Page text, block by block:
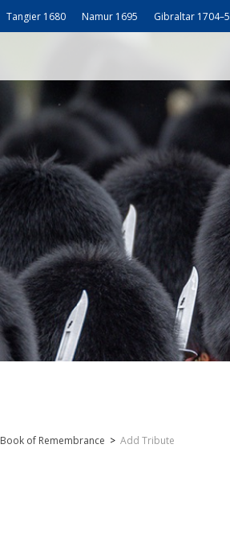
Tangier 1680 Namur 1695 Gibraltar 1704–5
Book of Remembrance > Add Tribute